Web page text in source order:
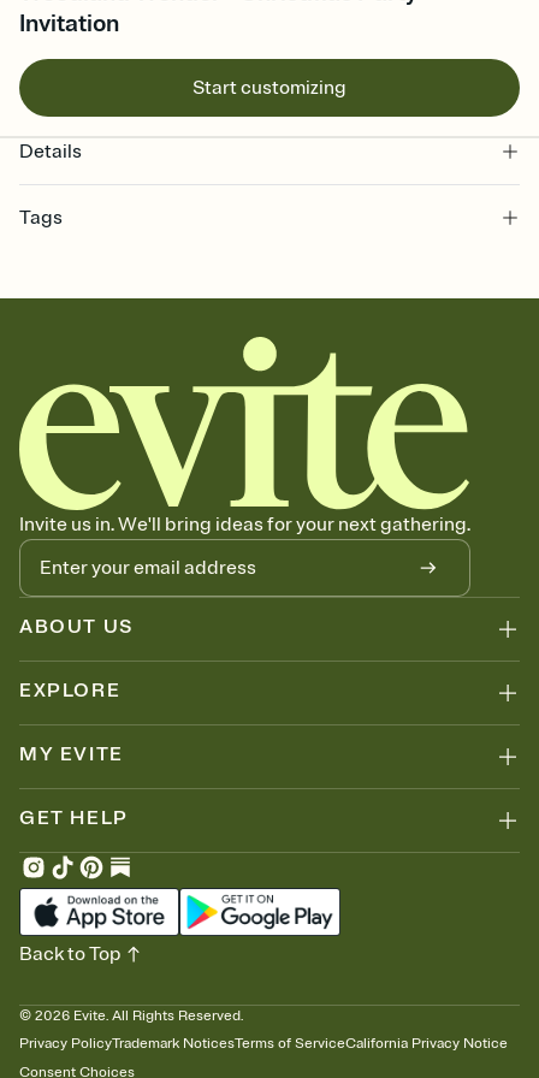
Invitation
Start customizing
Details
Tags
Invite us in. We'll bring ideas for your next gathering.
ABOUT US
EXPLORE
MY EVITE
GET HELP
© 2026 Evite. All Rights Reserved.
Privacy PolicyTrademark NoticesTerms of ServiceCalifornia Privacy Notice
Consent Choices
Back to Top